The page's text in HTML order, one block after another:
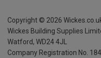
Copyright © 2026
Wickes Building Supplies
Watford, WD24 4JL
Company Registration No.